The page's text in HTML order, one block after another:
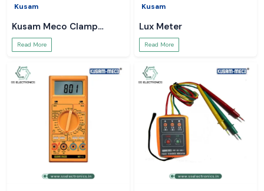
Kusam
Kusam Meco Clamp
Meter
Read More
Kusam
Lux Meter
Read More